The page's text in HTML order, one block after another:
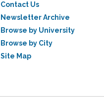
Contact Us
Newsletter Archive
Browse by University
Browse by City
Site Map